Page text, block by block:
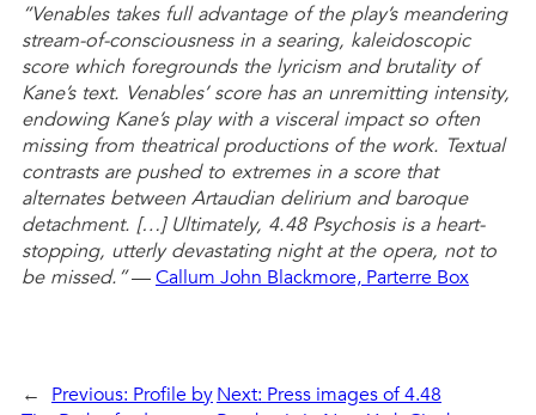
“Venables takes full advantage of the play’s meandering
stream-of-consciousness in a searing, kaleidoscopic
score which foregrounds the lyricism and brutality of
Kane’s text. Venables’ score has an unremitting intensity,
endowing Kane’s play with a visceral impact so often
missing from theatrical productions of the work. Textual
contrasts are pushed to extremes in a score that
alternates between Artaudian delirium and baroque
detachment. […] Ultimately, 4.48 Psychosis is a heart-
stopping, utterly devastating night at the opera, not to
be missed.”—Callum John Blackmore, Parterre Box
← Previous: Profile byNext: Press images of 4.48